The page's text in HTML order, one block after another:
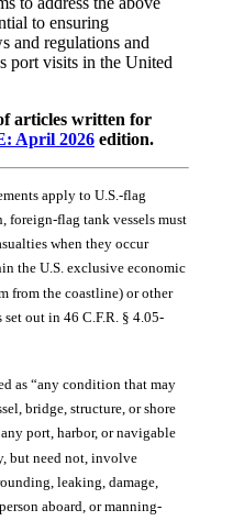
to ensuring
and regulations and
port visits in the United
articles written for
April 2026 edition.
apply to U.S.-flag
foreign-flag tank vessels must
when they occur
the U.S. exclusive economic
from the coastline) or other
out in 46 C.F.R. § 4.05-
as “any condition that may
bridge, structure, or shore
port, harbor, or navigable
but need not, involve
leaking, damage,
aboard, or manning-